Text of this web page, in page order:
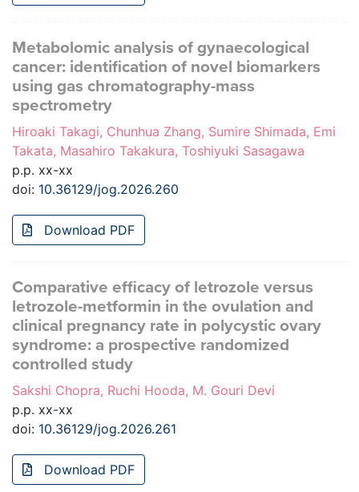
Metabolomic analysis of gynaecological
cancer: identification of novel biomarkers
using gas chromatography-mass
spectrometry
Hiroaki Takagi, Chunhua Zhang, Sumire Shimada, Emi
Takata, Masahiro Takakura, Toshiyuki Sasagawa
p.p. xx-xx
doi: 10.36129/jog.2026.260
Download PDF
Comparative efficacy of letrozole versus
letrozole-metformin in the ovulation and
clinical pregnancy rate in polycystic ovary
syndrome: a prospective randomized
controlled study
Sakshi Chopra, Ruchi Hooda, M. Gouri Devi
p.p. xx-xx
doi: 10.36129/jog.2026.261
Download PDF